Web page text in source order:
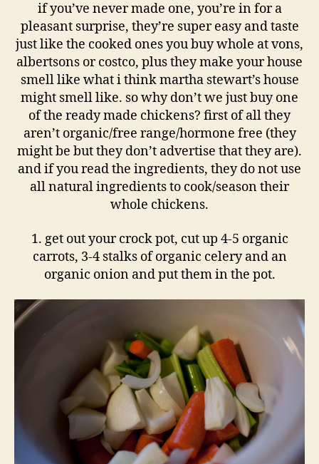
if you’ve never made one, you’re in for a
pleasant surprise, they’re super easy and taste
just like the cooked ones you buy whole at vons,
albertsons or costco, plus they make your house
smell like what i think martha stewart’s house
might smell like. so why don’t we just buy one
of the ready made chickens? first of all they
aren’t organic/free range/hormone free (they
might be but they don’t advertise that they are).
and if you read the ingredients, they do not use
all natural ingredients to cook/season their
whole chickens.
1. get out your crock pot, cut up 4-5 organic
carrots, 3-4 stalks of organic celery and an
organic onion and put them in the pot.